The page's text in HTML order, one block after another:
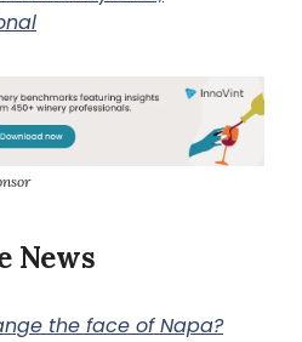
News
the face of Napa?